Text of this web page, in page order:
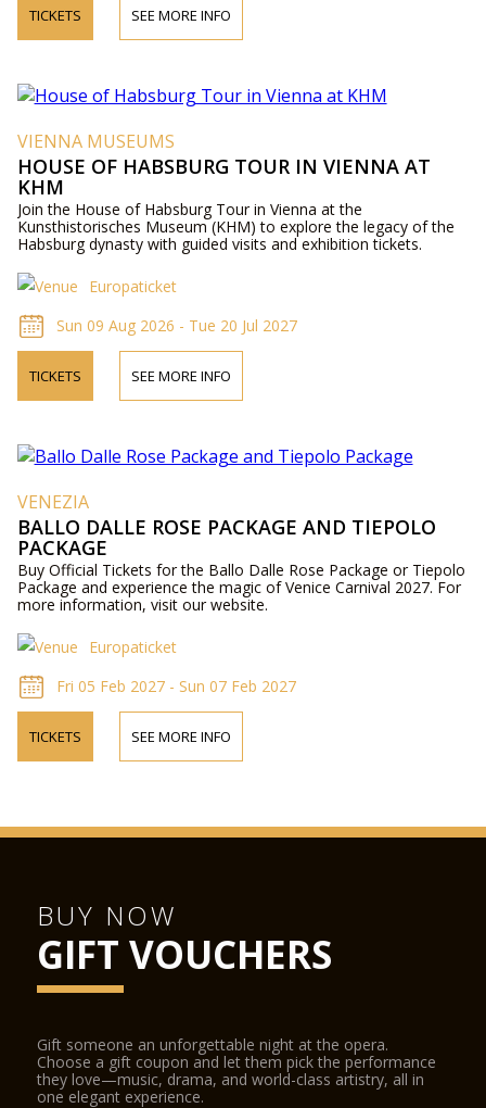
TICKETS SEE MORE INFO
VIENNA MUSEUMS
HOUSE OF HABSBURG TOUR IN VIENNA AT
KHM
Join the House of Habsburg Tour in Vienna at the
Kunsthistorisches Museum (KHM) to explore the legacy of the
Habsburg dynasty with guided visits and exhibition tickets.
Europaticket
Sun 09 Aug 2026 - Tue 20 Jul 2027
TICKETS SEE MORE INFO
VENEZIA
BALLO DALLE ROSE PACKAGE AND TIEPOLO
PACKAGE
Buy Official Tickets for the Ballo Dalle Rose Package or Tiepolo
Package and experience the magic of Venice Carnival 2027. For
more information, visit our website.
Europaticket
Fri 05 Feb 2027 - Sun 07 Feb 2027
TICKETS SEE MORE INFO
BUY NOW
GIFT VOUCHERS
Gift someone an unforgettable night at the opera.
Choose a gift coupon and let them pick the performance
they love—music, drama, and world-class artistry, all in
one elegant experience.